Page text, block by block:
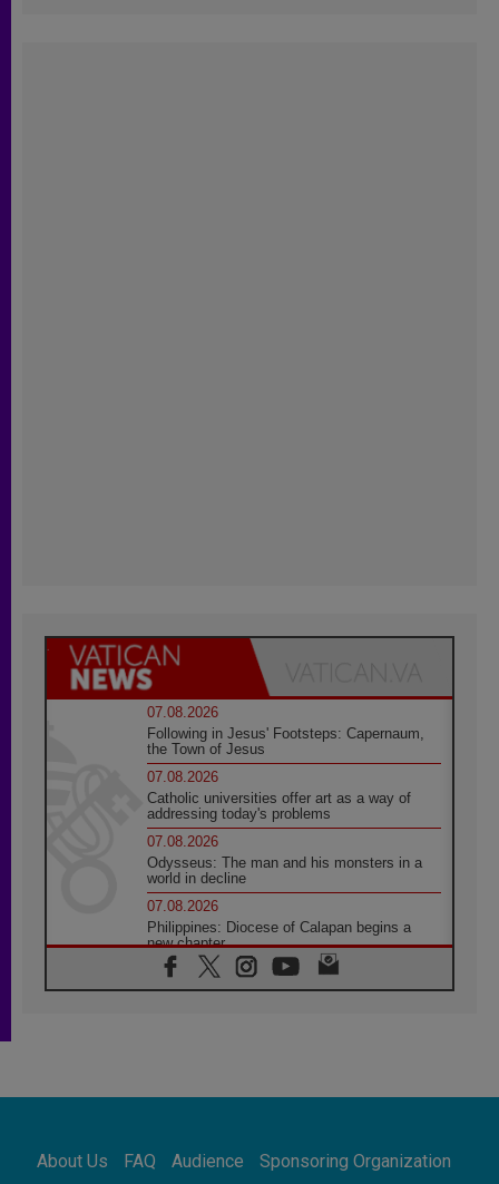
07.08.2026
Following in Jesus' Footsteps: Capernaum,
the Town of Jesus
07.08.2026
Catholic universities offer art as a way of
addressing today's problems
07.08.2026
Odysseus: The man and his monsters in a
world in decline
07.08.2026
Philippines: Diocese of Calapan begins a
new chapter
07.08.2026
Pope Leo's schedule for his four-day
07.08.2026
07.08.2026
About Us FAQ Audience Sponsoring Organization